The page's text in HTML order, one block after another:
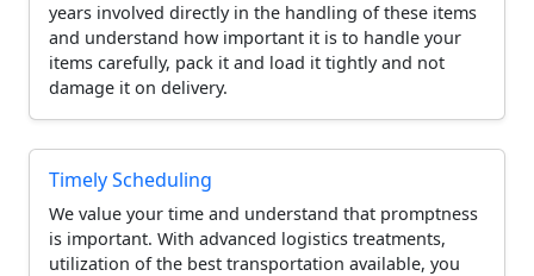
years involved directly in the handling of these items
and understand how important it is to handle your
items carefully, pack it and load it tightly and not
damage it on delivery.
Timely Scheduling
We value your time and understand that promptness
is important. With advanced logistics treatments,
utilization of the best transportation available, you